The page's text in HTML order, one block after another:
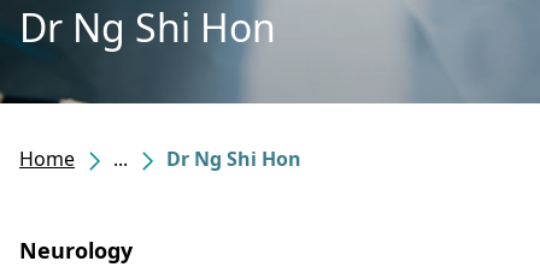
Dr Ng Shi Hon
Home ... Dr Ng Shi Hon
Neurology